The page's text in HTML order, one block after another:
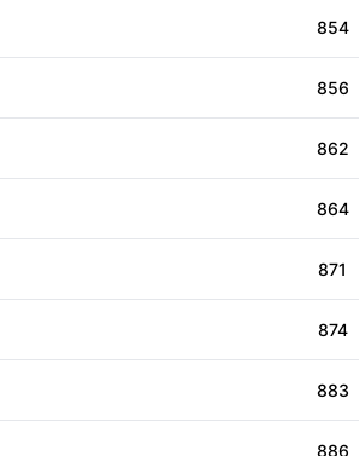
854
856
862
864
871
874
883
886